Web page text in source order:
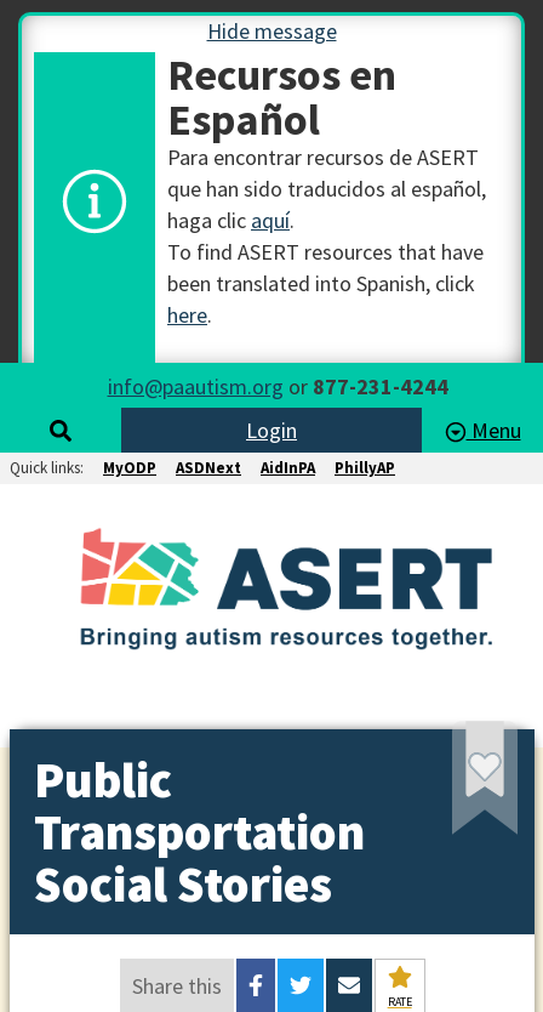
Hide message
Recursos en
Español
Para encontrar recursos de ASERT
que han sido traducidos al español,
haga clic aquí.
To find ASERT resources that have
been translated into Spanish, click
here.
info@paautism.org or 877-231-4244
Login
Menu
Quick links: MyODP ASDNext AidInPA PhillyAP
Public
Transportation
Social Stories
Share this
RATE